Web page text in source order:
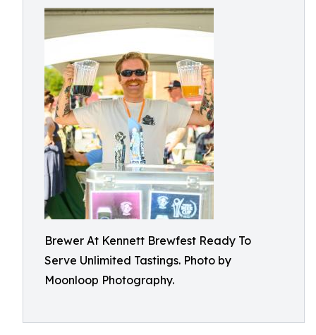
Brewer At Kennett Brewfest Ready To
Serve Unlimited Tastings. Photo by
Moonloop Photography.